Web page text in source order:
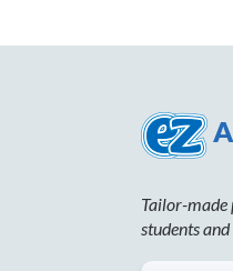
Tailor-made
students and